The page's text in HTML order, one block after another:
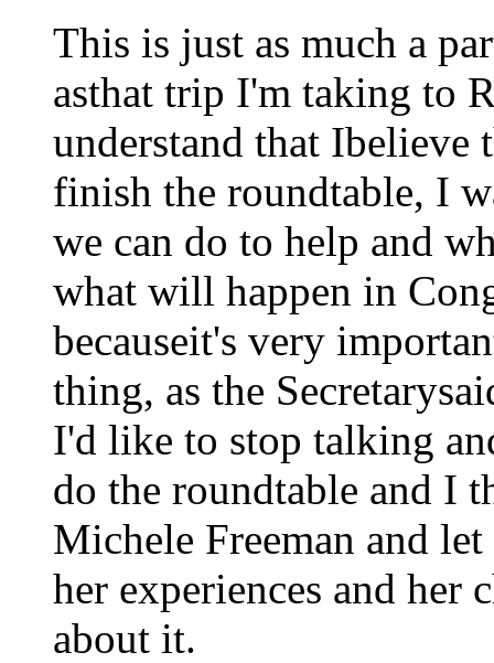
This is just as much a
asthat trip I'm taking to
understand that Ibelieve
finish the roundtable, I
we can do to help and
what will happen in
becauseit's very
thing, as the
I'd like to stop talking
do the roundtable and I
Michele Freeman and
her experiences and her
about it.